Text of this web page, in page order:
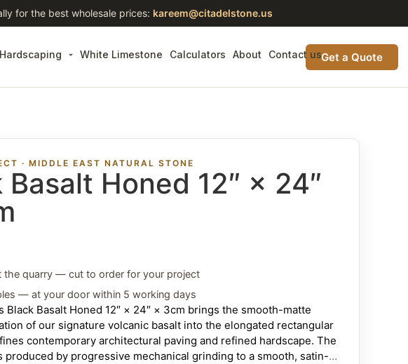
for the best wholesale prices: kareem@citadelstone.us
White Limestone Calculators About Contact usGet a Quote
· MIDDLE EAST NATURAL STONE
Basalt Honed 12″ × 24″
the quarry — cut to order for your project
— at your door within 5 working days
Black Basalt Honed 12″ × 24″ × 3cm brings the smooth-matte
of our signature volcanic basalt into the elongated rectangular
contemporary architectural paving and refined hardscape. The
produced by progressive mechanical grinding to a smooth, satin-